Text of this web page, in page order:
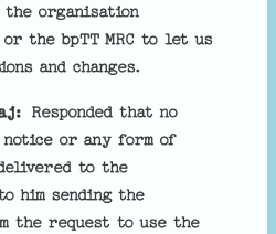
the organisation
the bpTT MRC to let us
and changes.
Responded that no
or any form of
to the
him sending the
the request to use the